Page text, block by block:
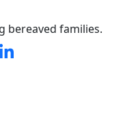
bereaved families.